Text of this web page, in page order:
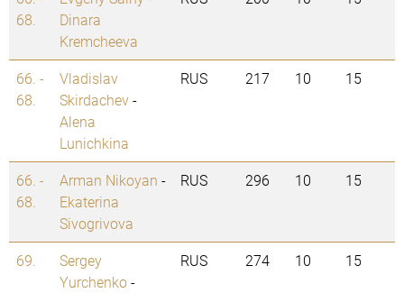
68.
Dinara
Kremcheeva
66. -
68.
Vladislav
Skirdachev-
Alena
Lunichkina
RUS 217 10 15
66. -
68.
Arman Nikoyan -
Ekaterina
Sivogrivova
RUS 296 10 15
69.
Sergey
Yurchenko-
RUS 274 10 15